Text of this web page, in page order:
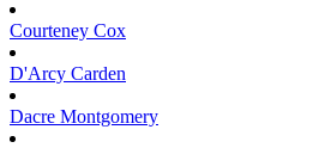
Courteney Cox
D'Arcy Carden
Dacre Montgomery